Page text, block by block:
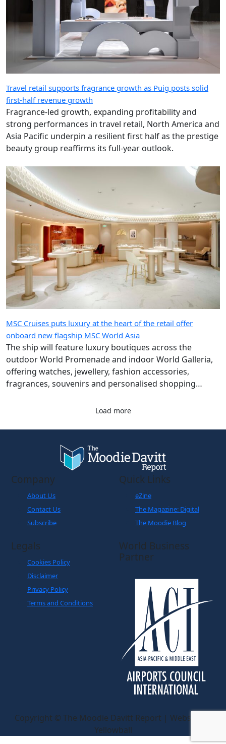
Travel retail supports fragrance growth as Puig posts solid
first-half revenue growth
Fragrance-led growth, expanding profitability and
strong performances in travel retail, North America and
Asia Pacific underpin a resilient first half as the prestige
beauty group reaffirms its full-year outlook.
MSC Cruises puts luxury at the heart of the retail offer
onboard new flagship MSC World Asia
The ship will feature luxury boutiques across the
outdoor World Promenade and indoor World Galleria,
offering watches, jewellery, fashion accessories,
fragrances, souvenirs and personalised shopping
Load more
Company
About Us
Contact Us
Subscribe
Quick Links
eZine
The Magazine: Digital
The Moodie Blog
Legals
Cookies Policy
Disclaimer
Privacy Policy
Terms and Conditions
World Business
Partner
Copyright © The Moodie Davitt Report | Website by
Yellowball